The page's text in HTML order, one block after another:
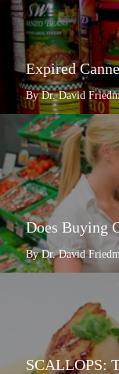
Expired
By Dr. David
Does Buying
By Dr. David
SCALLOPS: